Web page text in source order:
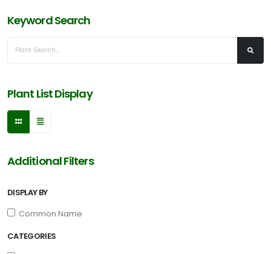
Keyword Search
Plant List Display
Additional Filters
DISPLAY BY
Common Name
CATEGORIES